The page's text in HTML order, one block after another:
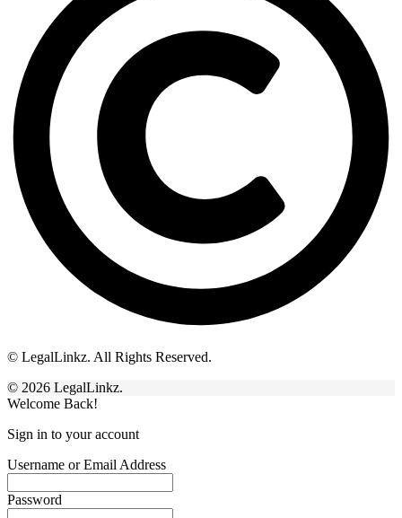
© LegalLinkz. All Rights Reserved.
© 2026 LegalLinkz.
Welcome Back!
Sign in to your account
Username or Email Address
Password